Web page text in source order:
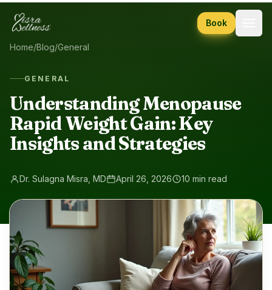
Skip to content
Book
Home/Blog/General
GENERAL
Understanding Menopause
Rapid Weight Gain: Key
Insights and Strategies
Dr. Sulagna Misra, MD April 26, 2026 10 min read